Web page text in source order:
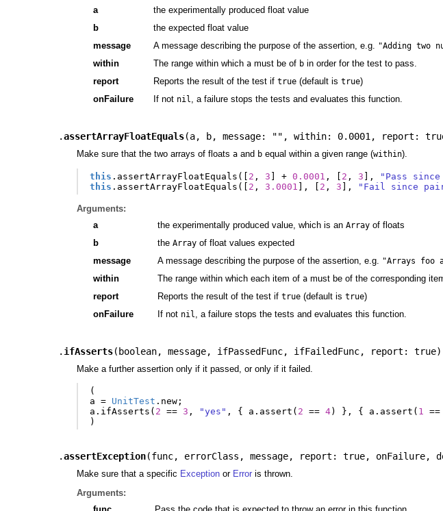
a
the experimentally produced float value
b
the expected float value
message
A message describing the purpose of the assertion, e.g. "Adding two
within
The range within which amust be of bin order for the test to pass.
report
Reports the result of the test if true(default is true)
onFailure
If not nil, a failure stops the tests and evaluates this function.
.assertArrayFloatEquals(a, b,message: "" ,within: 0.0001, report:
Make sure that the two arrays of floats aand bequal within a given range (within).
this . assertArrayFloatEquals ([ 2 , 3 + 0.0001 , 2 , 3 ], "Pass
this . assertArrayFloatEquals ([ 2 , 3.0001 ], 2 , 3 ], "Fail since
Arguments:
a
the experimentally produced value, which is an Arrayof floats
b
the Arrayof float values expected
message
A message describing the purpose of the assertion, e.g. "Arrays foo
within
The range within which each item of amust be of the corresponding
report
Reports the result of the test if true(default is true)
onFailure
If not nil , a failure stops the tests and evaluates this function.
. ifAsserts( boolean,message, ifPassedFunc, ifFailedFunc, report: true)
Make a further assertion only if it passed, or only if it failed.
(
a
= UnitTest . new ;
a . ifAsserts ( 2 == 3 , "yes" , { a . assert ( 2 == 4) }, { a . assert ( 1 ==
)
.assertException(func, errorClass ,message, report: true, onFailure,
Make sure that a specific Exceptionor Erroris thrown.
Arguments: